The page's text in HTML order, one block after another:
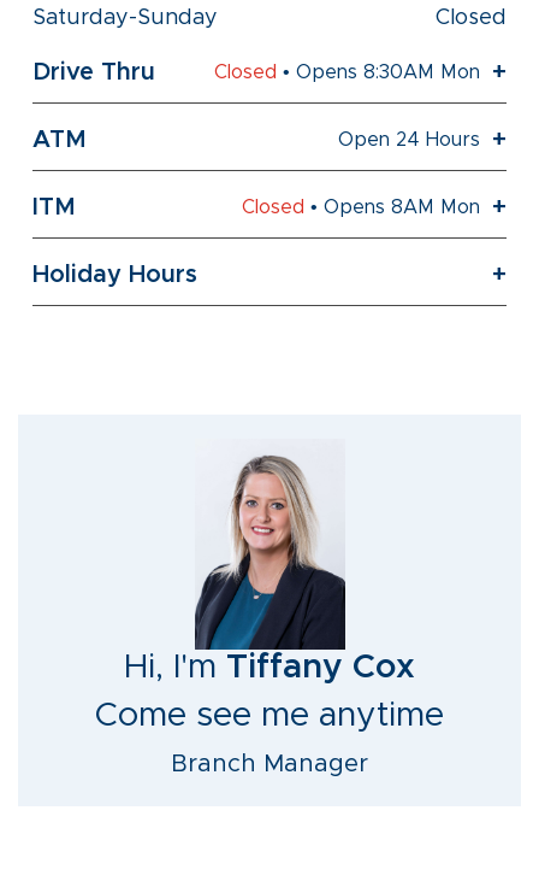
Saturday-Sunday Closed
Drive Thru Closed • Opens 8:30AM Mon
ATM Open 24 Hours
ITM Closed • Opens 8AM Mon
Holiday Hours
Hi, I'm Tiffany Cox
Come see me anytime
Branch Manager